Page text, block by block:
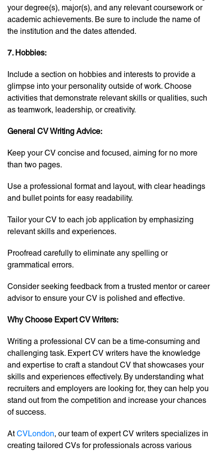
your degree(s), major(s), and any relevant coursework or
academic achievements. Be sure to include the name of
the institution and the dates attended.
7. Hobbies:
Include a section on hobbies and interests to provide a
glimpse into your personality outside of work. Choose
activities that demonstrate relevant skills or qualities, such
as teamwork, leadership, or creativity.
General CV Writing Advice:
Keep your CV concise and focused, aiming for no more
than two pages.
Use a professional format and layout, with clear headings
and bullet points for easy readability.
Tailor your CV to each job application by emphasizing
relevant skills and experiences.
Proofread carefully to eliminate any spelling or
grammatical errors.
Consider seeking feedback from a trusted mentor or career
advisor to ensure your CV is polished and effective.
Why Choose Expert CV Writers:
Writing a professional CV can be a time-consuming and
challenging task. Expert CV writers have the knowledge
and expertise to craft a standout CV that showcases your
skills and experiences effectively. By understanding what
recruiters and employers are looking for, they can help you
stand out from the competition and increase your chances
of success.
AtCVLondon, our team of expert CV writers specializes in
creating tailored CVs for professionals across various